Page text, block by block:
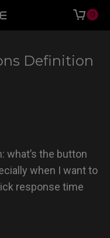
0
Definition
what’s the button
when I want to
response time